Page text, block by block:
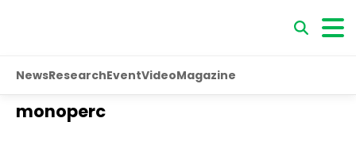
NewsResearchEventVideoMagazine
monoperc